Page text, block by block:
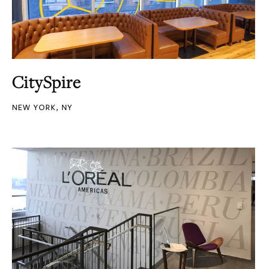
CitySpire
NEW YORK, NY